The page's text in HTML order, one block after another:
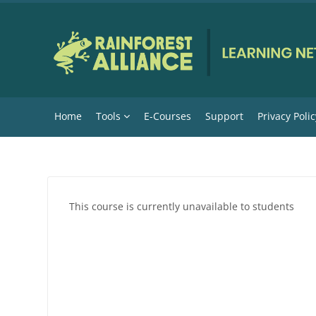
Home Tools E-Courses Support Privacy
This course is currently unavailable to students